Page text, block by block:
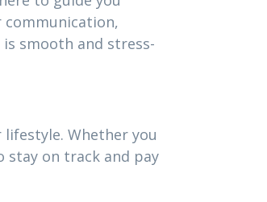
smooth and stress-
Whether you
on track and pay